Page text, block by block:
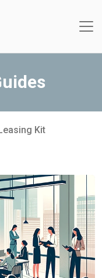
Kit